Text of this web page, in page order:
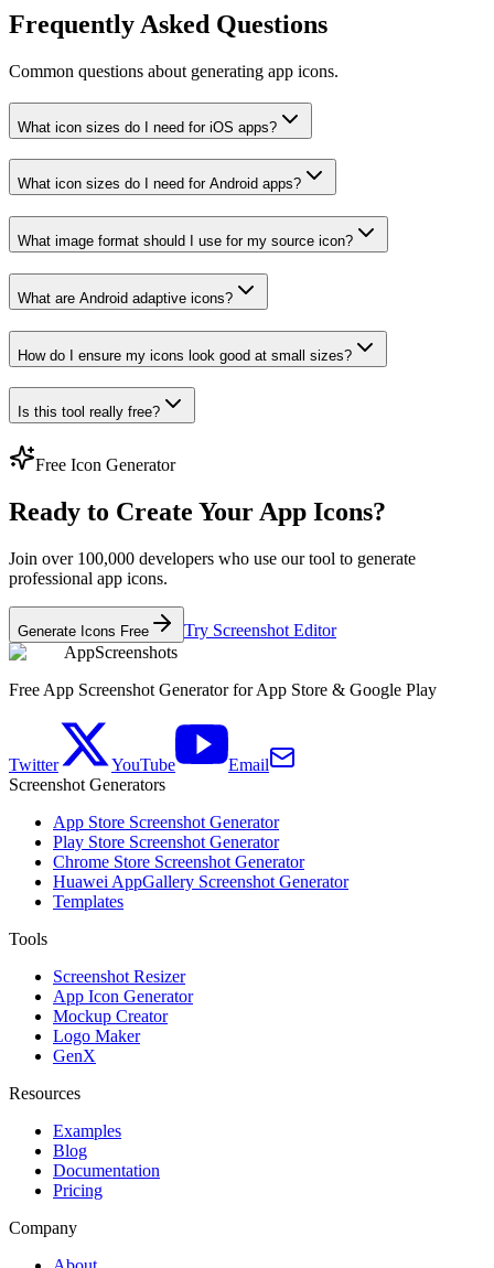
Frequently Asked Questions
Common questions about generating app icons.
What icon sizes do I need for iOS apps?
What icon sizes do I need for Android apps?
What image format should I use for my source icon?
What are Android adaptive icons?
How do I ensure my icons look good at small sizes?
Is this tool really free?
Free Icon Generator
Ready to Create Your App Icons?
Join over 100,000 developers who use our tool to generate
professional app icons.
Generate Icons Free
Try Screenshot Editor
AppScreenshots
Free App Screenshot Generator for App Store & Google Play
Twitter YouTube
Email
Screenshot Generators
App Store Screenshot Generator
Play Store Screenshot Generator
Chrome Store Screenshot Generator
Huawei AppGallery Screenshot Generator
Templates
Tools
Screenshot Resizer
App Icon Generator
Mockup Creator
Logo Maker
GenX
Resources
Examples
Blog
Documentation
Pricing
Company